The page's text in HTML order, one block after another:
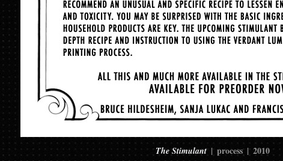
The Stimulant process 2010